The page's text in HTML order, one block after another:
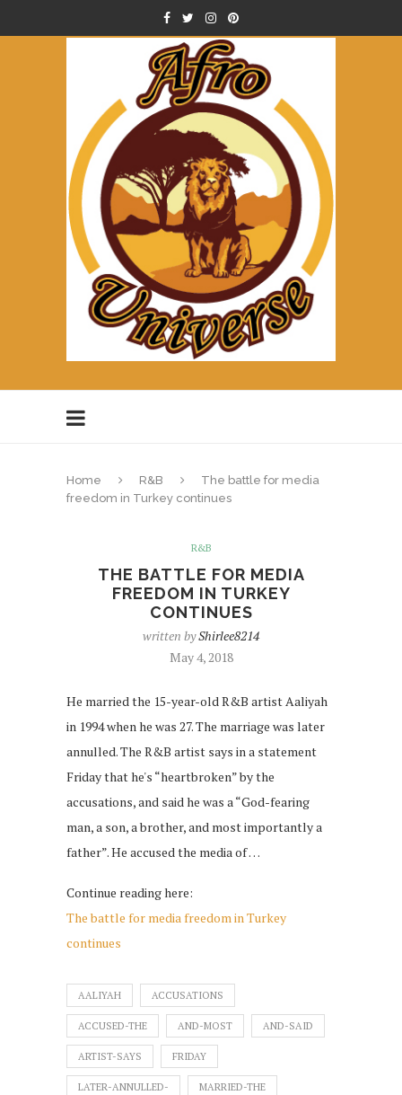
Home R&B
The battle for media
freedom in Turkey continues
R&B
THE BATTLE FOR MEDIA
FREEDOM IN TURKEY
CONTINUES
written byShirlee8214
May 4, 2018
He married the 15-year-old R&B artist Aaliyah
in 1994 when he was 27. The marriage was later
annulled. The R&B artist says in a statement
Friday that he's “heartbroken” by the
accusations, and said he was a “God-fearing
man, a son, a brother, and most importantly a
father”. He accused the media of …
Continue reading here:
The battle for media freedom in Turkey
continues
AALIYAH ACCUSATIONS
ACCUSED-THE AND-MOST AND-SAID
ARTIST-SAYS FRIDAY
LATER-ANNULLED- MARRIED-THE